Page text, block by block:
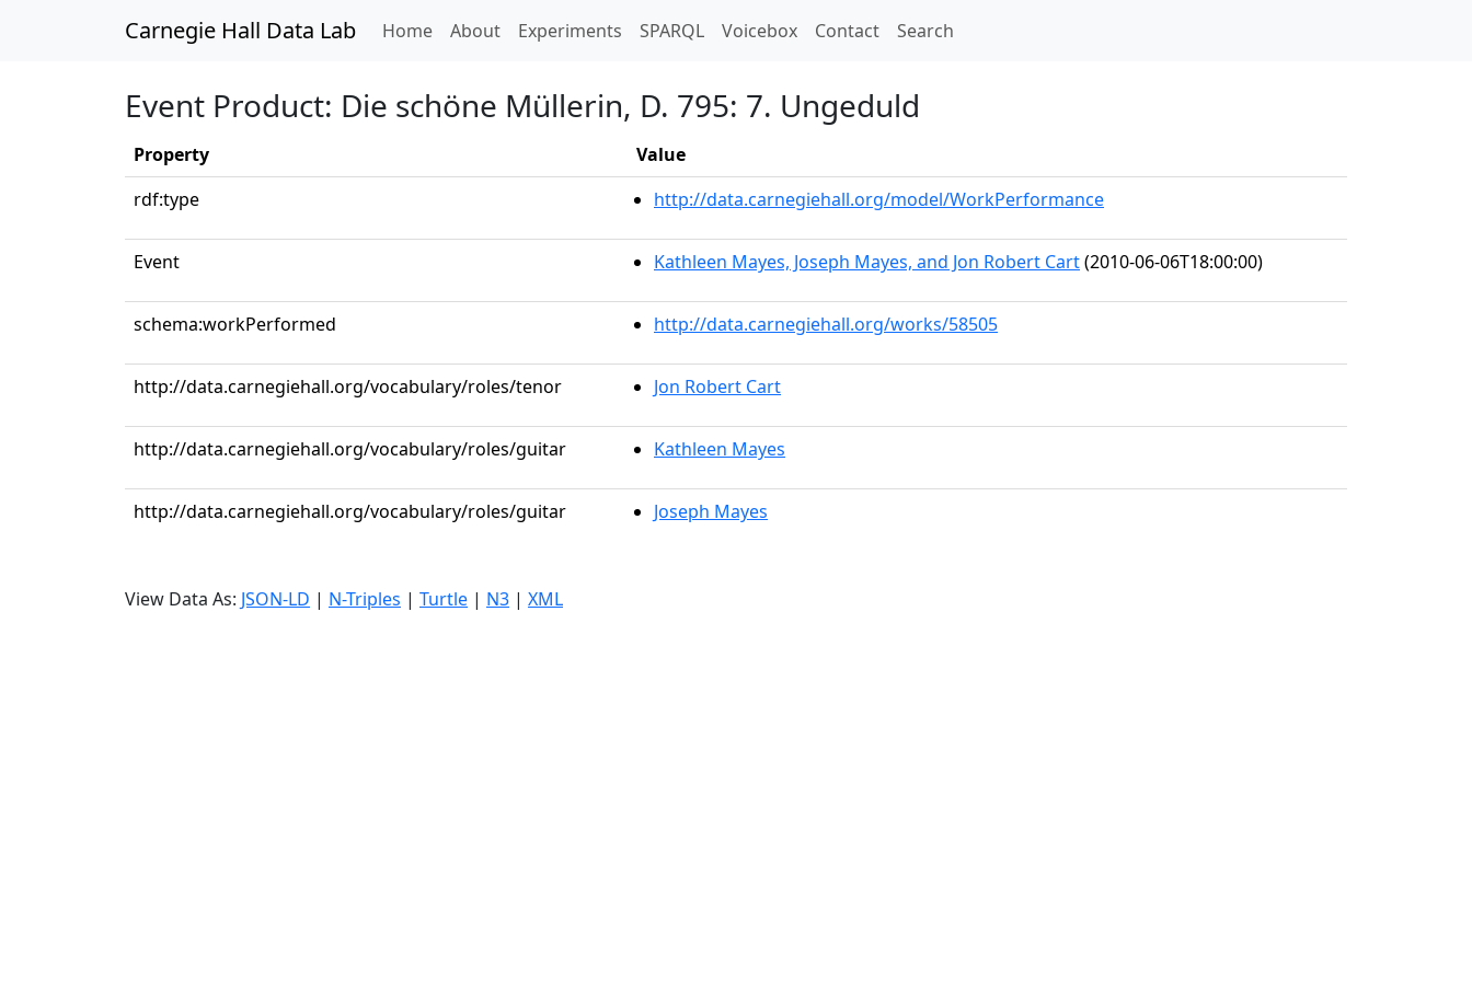
Carnegie Hall Data Lab Home(current)
About Experiments SPARQL Voicebox Contact Search
Event Product: Die schöne Müllerin, D. 795: 7. Ungeduld
Property
Value
rdf:type
http://data.carnegiehall.org/model/WorkPerformance
Event Kathleen Mayes, Joseph Mayes, and Jon Robert Cart(2010-06-06T18:00:00)
schema:workPerformed http://data.carnegiehall.org/works/58505
http://data.carnegiehall.org/vocabulary/roles/tenor Jon Robert Cart
http://data.carnegiehall.org/vocabulary/roles/guitar Kathleen Mayes
http://data.carnegiehall.org/vocabulary/roles/guitar Joseph Mayes
View Data As: JSON-LD | N-Triples | Turtle | N3 | XML